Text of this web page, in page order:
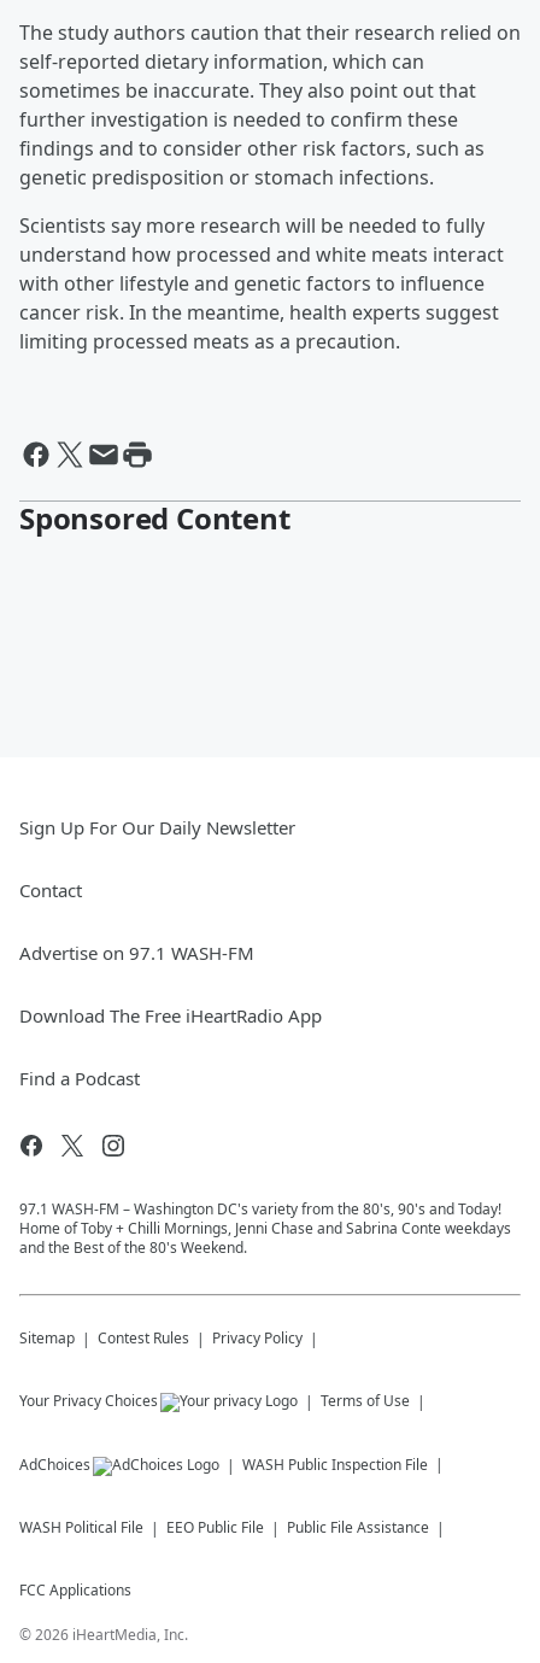
The study authors caution that their research relied on
self-reported dietary information, which can
sometimes be inaccurate. They also point out that
further investigation is needed to confirm these
findings and to consider other risk factors, such as
genetic predisposition or stomach infections.
Scientists say more research will be needed to fully
understand how processed and white meats interact
with other lifestyle and genetic factors to influence
cancer risk. In the meantime, health experts suggest
limiting processed meats as a precaution.
Sponsored Content
Sign Up For Our Daily Newsletter
Contact
Advertise on 97.1 WASH-FM
Download The Free iHeartRadio App
Find a Podcast
97.1 WASH-FM – Washington DC's variety from the 80's, 90's and Today!
Home of Toby + Chilli Mornings, Jenni Chase and Sabrina Conte weekdays
and the Best of the 80's Weekend.
Sitemap Contest Rules Privacy Policy
Your Privacy Choices Terms of Use
AdChoices WASH Public Inspection File
WASH Political File EEO Public File Public File Assistance
FCC Applications
©2026 iHeartMedia, Inc.